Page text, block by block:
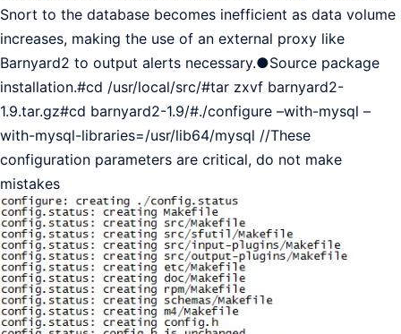
Snort to the database becomes inefficient as data volume
increases, making the use of an external proxy like
Barnyard2 to output alerts necessary.●Source package
installation.#cd /usr/local/src/#tar zxvf barnyard2-
1.9.tar.gz#cd barnyard2-1.9/#./configure –with-mysql –
with-mysql-libraries=/usr/lib64/mysql //These
configuration parameters are critical, do not make
mistakes